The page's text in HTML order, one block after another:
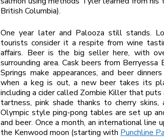
British Columbia).
One year later and Palooza still stands.
tourists consider it a respite from wine
affairs. Beer is the big seller here, with
surrounding area. Cask beers from
Springs make appearances, and beer
when a keg is out, a new beer takes its
including a cider called Zombie Killer that
tartness, pink shade thanks to cherry skins,
Olympic style ping-pong tables are set up
and beer. Once a month, an international line
the Kenwood moon (starting with Punchline